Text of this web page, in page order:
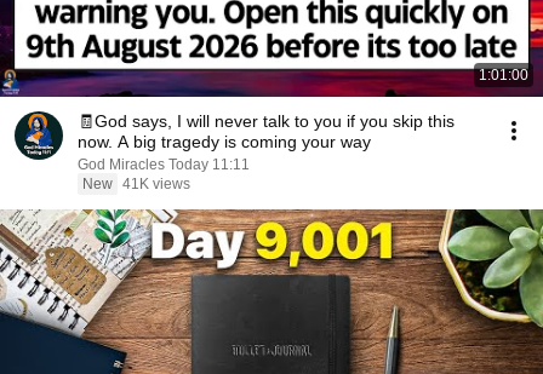
1:01:00
🧾God says, I will never talk to you if you skip this
now. A big tragedy is coming your way
God Miracles Today 11:11
New 41K views